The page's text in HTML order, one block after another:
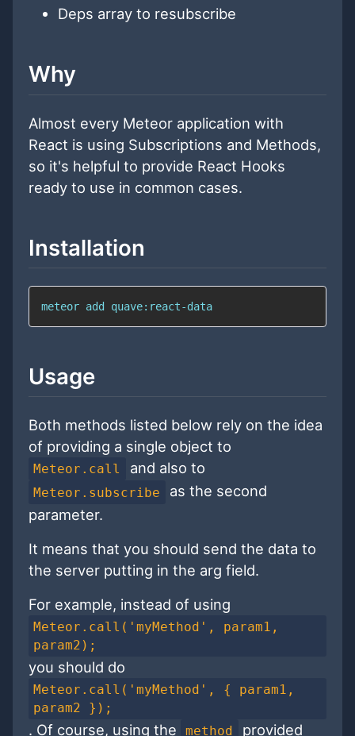
Deps array to resubscribe
Why
Almost every Meteor application with
React is using Subscriptions and Methods,
so it's helpful to provide React Hooks
ready to use in common cases.
Installation
meteor add quave:react-data
Usage
Both methods listed below rely on the idea
of providing a single object to
Meteor.call and also to
Meteor.subscribe
as the second
parameter.
It means that you should send the data to
the server putting in the arg field.
For example, instead of using
Meteor.call('myMethod', param1,
param2);
you should do
Meteor.call('myMethod', { param1,
param2 });
. Of course, using the method provided